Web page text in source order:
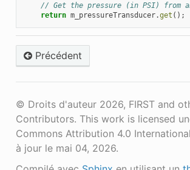
// Get the pressure (in PSI) from
return m_pressureTransducer.get ();
Précédent
© Droits d'auteur 2026, FIRST and
Contributors. This work is licensed
Commons Attribution 4.0
à jour le mai 04, 2026.